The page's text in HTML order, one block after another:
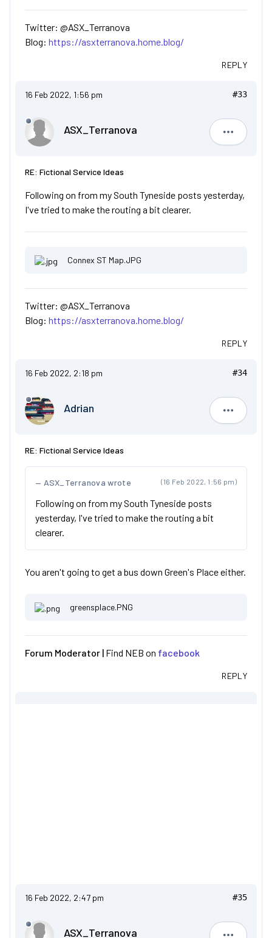
Twitter: @ASX_Terranova
Blog: https://asxterranova.home.blog/
REPLY
16 Feb 2022, 1:56 pm #33
ASX_Terranova
RE: Fictional Service Ideas
Following on from my South Tyneside posts yesterday,
I've tried to make the routing a bit clearer.
Connex ST Map.JPG
Twitter: @ASX_Terranova
Blog: https://asxterranova.home.blog/
REPLY
16 Feb 2022, 2:18 pm #34
Adrian
Adrian
RE: Fictional Service Ideas
(16 Feb 2022, 1:56 pm)
ASX_Terranova wrote
Following on from my South Tyneside posts
yesterday, I've tried to make the routing a bit
clearer.
You aren't going to get a bus down Green's Place either.
greensplace.PNG
Forum Moderator | Find NEB on facebook
REPLY
16 Feb 2022, 2:47 pm #35
ASX_Terranova